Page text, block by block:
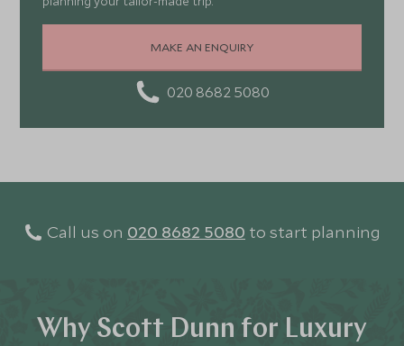
MAKE AN ENQUIRY
020 8682 5080
Call us on 020 8682 5080 to start planning
Why Scott Dunn for Luxury